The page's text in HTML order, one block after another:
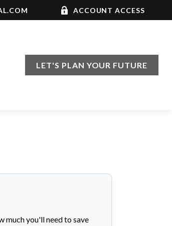
ACCOUNT ACCESS
LET'S PLAN YOUR FUTURE
much you'll need to save